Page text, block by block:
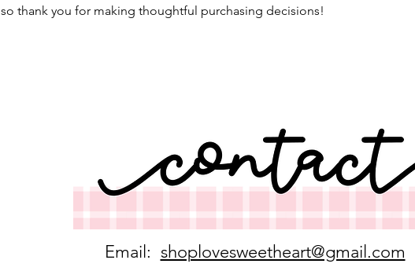
so thank you for making thoughtful purchasing decisions!
Email: shoplovesweetheart@gmail.com